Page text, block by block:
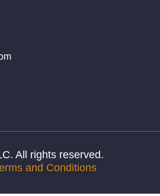
All rights reserved.
and Conditions